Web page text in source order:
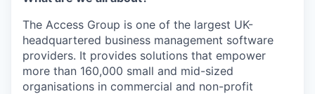
The Access Group is one of the largest UK-
headquartered business management software
providers. It provides solutions that empower
more than 160,000 small and mid-sized
organisations in commercial and non-profit